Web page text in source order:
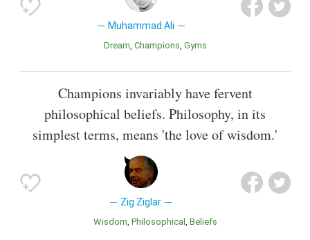
Muhammad Ali
Dream Champions Gyms
Champions invariably have fervent
philosophical beliefs. Philosophy, in its
simplest terms, means 'the love of wisdom.'
Zig Ziglar
Wisdom Philosophical Beliefs